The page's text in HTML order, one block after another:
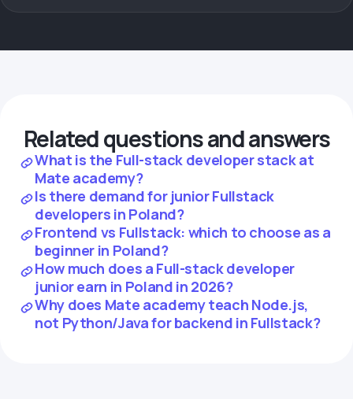
Related questions and answers
What is the Full-stack developer stack at
Mate academy?
Is there demand for junior Fullstack
developers in Poland?
Frontend vs Fullstack: which to choose as a
beginner in Poland?
How much does a Full-stack developer
junior earn in Poland in 2026?
Why does Mate academy teach Node.js,
not Python/Java for backend in Fullstack?